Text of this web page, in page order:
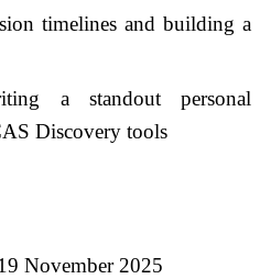
timelines and building a
a standout personal
Discovery tools
November 2025